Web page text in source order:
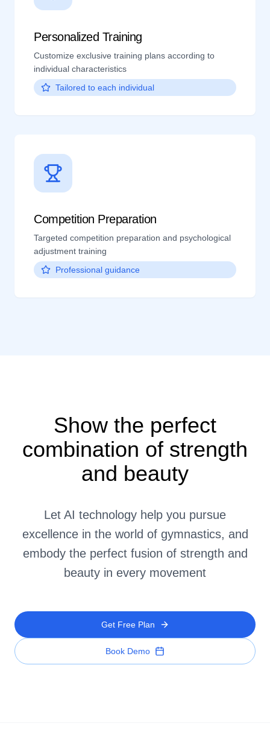
Personalized Training
Customize exclusive training plans according to
individual characteristics
Tailored to each individual
Competition Preparation
Targeted competition preparation and psychological
adjustment training
Professional guidance
Show the perfect
combination of strength
and beauty
Let AI technology help you pursue
excellence in the world of gymnastics, and
embody the perfect fusion of strength and
beauty in every movement
Get Free Plan
Book Demo